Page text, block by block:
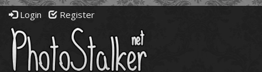
Login Register